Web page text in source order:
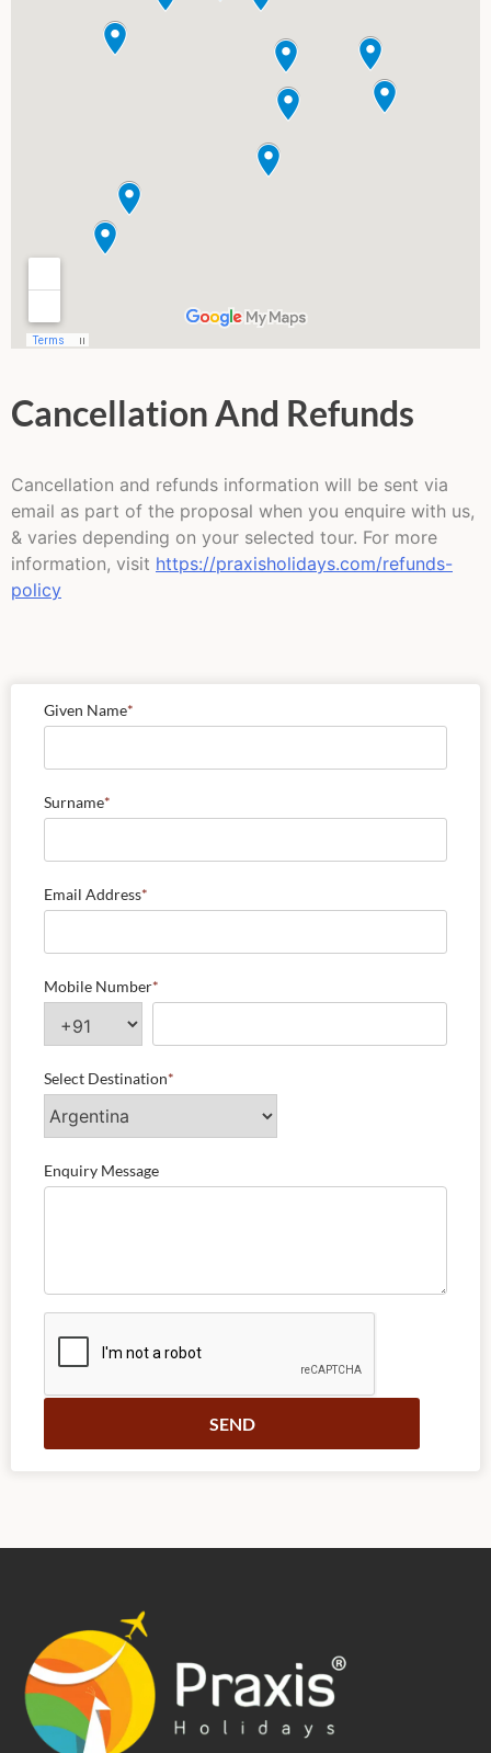
Cancellation And Refunds
Cancellation and refunds information will be sent via
email as part of the proposal when you enquire with us,
& varies depending on your selected tour. For more
information, visit https://praxisholidays.com/refunds-
policy
Given Name*
Surname*
Email Address*
Mobile Number*
Select Destination*
Enquiry Message